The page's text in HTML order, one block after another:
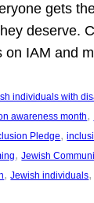
gets
deserve.
on IAM and
individuals with
awareness month,
Pledge,
, Jewish
, Jewish individuals